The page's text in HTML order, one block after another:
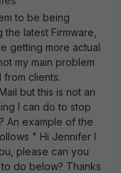
to be being
latest Firmware,
getting more actual
my main problem
clients.
but this is not an
I can do to stop
An example of the
" Hi Jennifer I
please can you
do below? Thanks